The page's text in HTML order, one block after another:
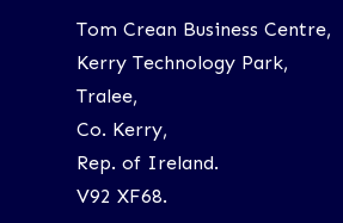
Tom Crean Business Centre,
Kerry Technology Park,
Tralee,
Co. Kerry,
Rep. of Ireland.
V92 XF68.